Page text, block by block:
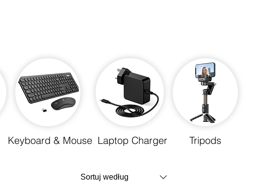
Keyboard & Mouse Laptop Charger Tripods
Sortuj według